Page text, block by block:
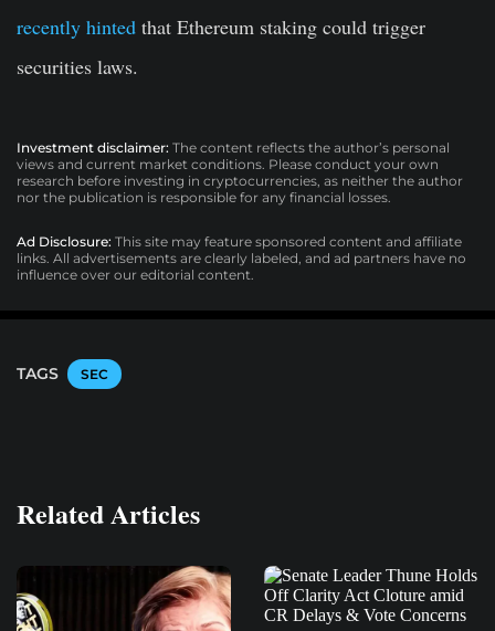
recently hinted that Ethereum staking could trigger
securities laws.
Investment disclaimer: The content reflects the author’s personal
views and current market conditions. Please conduct your own
research before investing in cryptocurrencies, as neither the author
nor the publication is responsible for any financial losses.
Ad Disclosure: This site may feature sponsored content and affiliate
links. All advertisements are clearly labeled, and ad partners have no
influence over our editorial content.
TAGS SEC
Related Articles